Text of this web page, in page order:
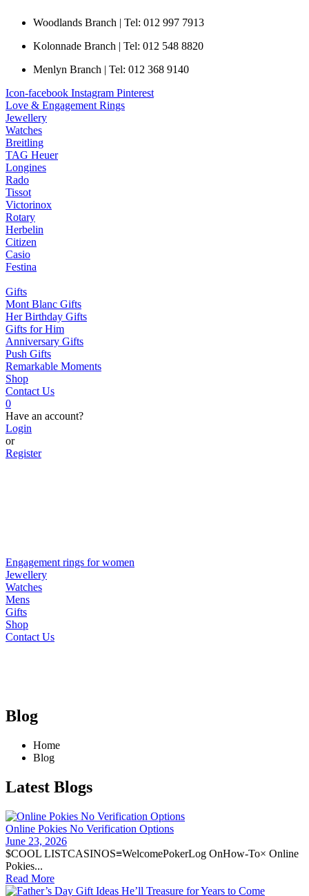
Woodlands Branch | Tel: 012 997 7913
Kolonnade Branch | Tel: 012 548 8820
Menlyn Branch | Tel: 012 368 9140
Icon-facebook Instagram Pinterest
Love & Engagement Rings
Jewellery
Watches
Breitling
TAG Heuer
Longines
Rado
Tissot
Victorinox
Rotary
Herbelin
Citizen
Casio
Festina
Gifts
Mont Blanc Gifts
Her Birthday Gifts
Gifts for Him
Anniversary Gifts
Push Gifts
Remarkable Moments
Shop
Contact Us
0
Have an account?
Login
or
Register
Engagement rings for women
Jewellery
Watches
Mens
Gifts
Shop
Contact Us
Blog
Home
Blog
Latest Blogs
Online Pokies No Verification Options
June 23, 2026
$COOL LISTCASINOS≡WelcomePokerLog OnHow-To× Online
Pokies...
Read More